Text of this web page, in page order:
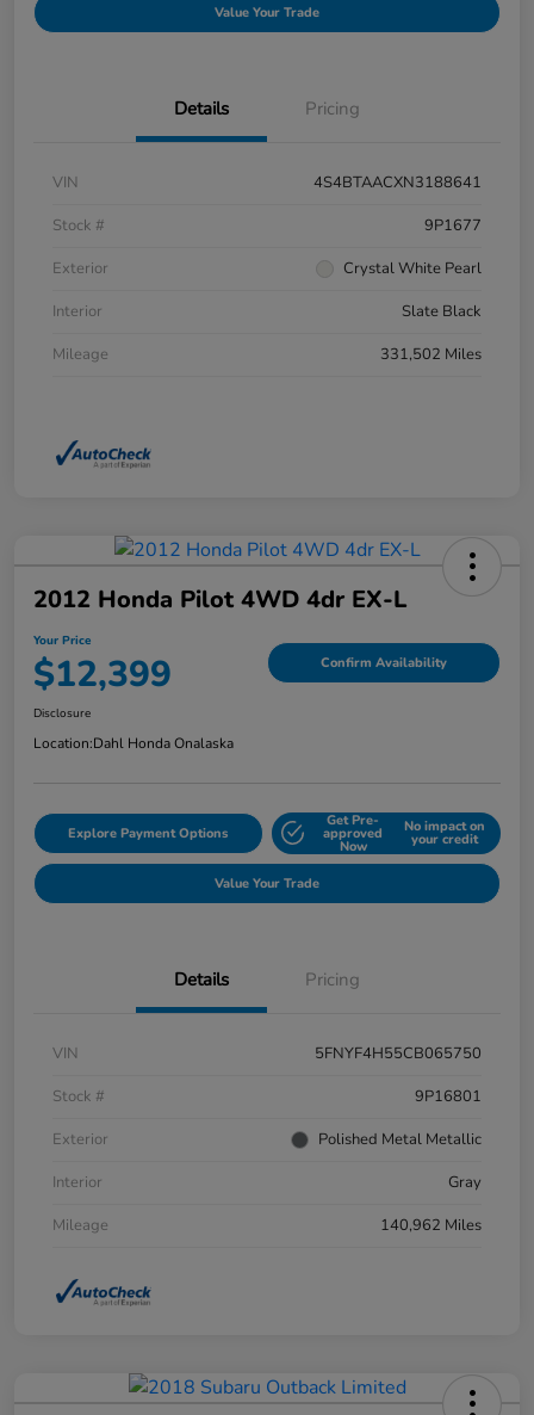
Value Your Trade
Details Pricing
VIN
4S4BTAACXN3188641
Stock #
9P1677
Exterior
Crystal White Pearl
Interior
Slate Black
Mileage
331,502 Miles
2012 Honda Pilot 4WD 4dr EX-L
Your Price
$12,399 Confirm Availability
Disclosure
Location:Dahl Honda Onalaska
Explore Payment Options
Get Pre-
approved
Now
No impact on
your credit
Value Your Trade
Details Pricing
VIN
5FNYF4H55CB065750
Stock #
9P16801
Exterior
Polished Metal Metallic
Interior
Gray
Mileage
140,962 Miles